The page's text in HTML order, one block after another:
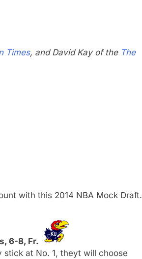
Times, and David Kay of the The
with this 2014 NBA Mock Draft.
6-8, Fr.
at No. 1, theyt will choose